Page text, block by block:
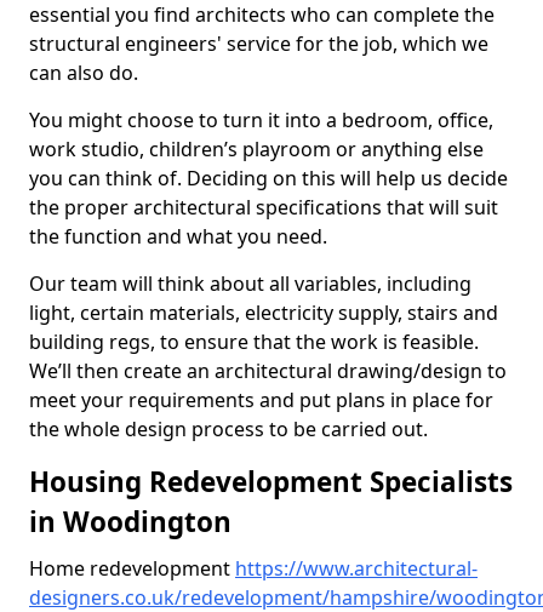
essential you find architects who can complete the
structural engineers' service for the job, which we
can also do.
You might choose to turn it into a bedroom, office,
work studio, children’s playroom or anything else
you can think of. Deciding on this will help us decide
the proper architectural specifications that will suit
the function and what you need.
Our team will think about all variables, including
light, certain materials, electricity supply, stairs and
building regs, to ensure that the work is feasible.
We’ll then create an architectural drawing/design to
meet your requirements and put plans in place for
the whole design process to be carried out.
Housing Redevelopment Specialists
in Woodington
Home redevelopment https://www.architectural-
designers.co.uk/redevelopment/hampshire/